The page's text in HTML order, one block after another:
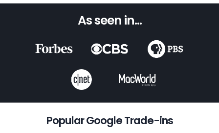
As seen in...
Popular Google Trade-ins